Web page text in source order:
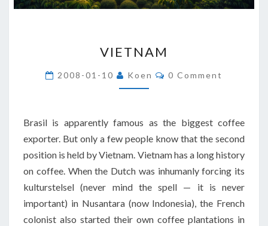
VIETNAM
2008-01-10 Koen Comments
0 Comment
Brasil is apparently famous as the biggest coffee
exporter. But only a few people know that the second
position is held by Vietnam. Vietnam has a long history
on coffee. When the Dutch was inhumanly forcing its
kulturstelsel (never mind the spell — it is never
important) in Nusantara (now Indonesia), the French
colonist also started their own coffee plantations in